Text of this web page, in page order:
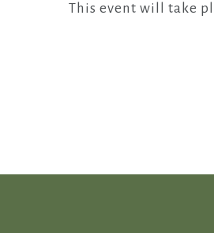
This event will take